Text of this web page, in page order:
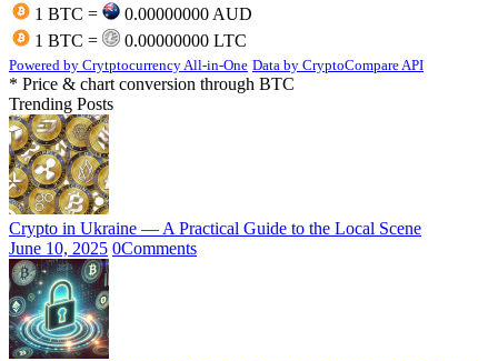
1 BTC =
0.00000000 AUD
1 BTC =
0.00000000 LTC
Powered by Crytptocurrency All-in-One Data by CryptoCompare API
* Price & chart conversion through BTC
Trending Posts
Crypto in Ukraine — A Practical Guide to the Local Scene
June 10, 2025 0Comments